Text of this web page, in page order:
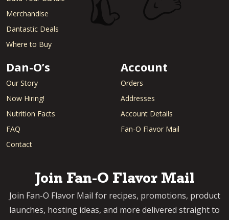
Merchandise
Dantastic Deals
Where to Buy
Dan-O’s
Our Story
Now Hiring!
Nutrition Facts
FAQ
Contact
Account
Orders
Addresses
Account Details
Fan-O Flavor Mail
Join Fan-O Flavor Mail
Join Fan-O Flavor Mail for recipes, promotions, product
launches, hosting ideas, and more delivered straight to